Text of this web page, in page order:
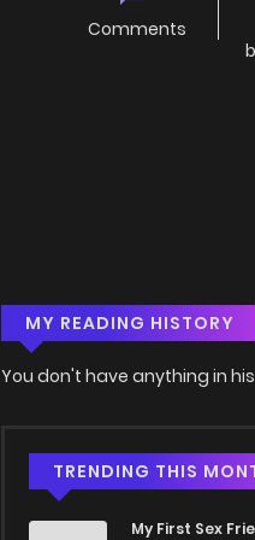
Comments
MY READING HISTORY
You don't have anything in
TRENDING THIS
My First Sex